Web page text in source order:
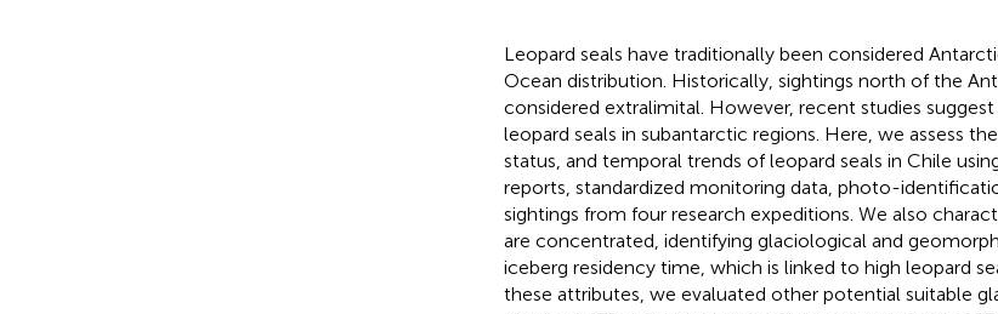
Leopard seals have traditionally been considered
Ocean distribution. Historically, sightings north of the
considered extralimital. However, recent studies
leopard seals in subantarctic regions. Here, we assess
status, and temporal trends of leopard seals in Chile
reports, standardized monitoring data, photo-
sightings from four research expeditions. We also
are concentrated, identifying glaciological and
iceberg residency time, which is linked to high leopard
these attributes, we evaluated other potential suitable